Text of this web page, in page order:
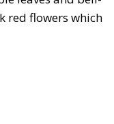
red flowers which